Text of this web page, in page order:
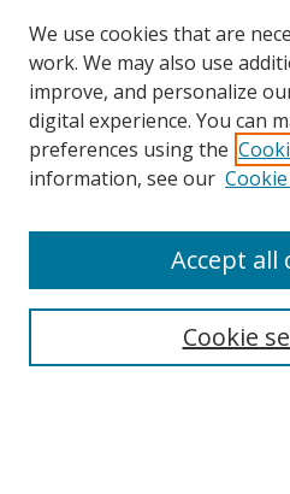
We use cookies that are
work. We may also use
improve, and personalize
digital experience. You can
preferences using the
information, see our
Cookie
Accept all